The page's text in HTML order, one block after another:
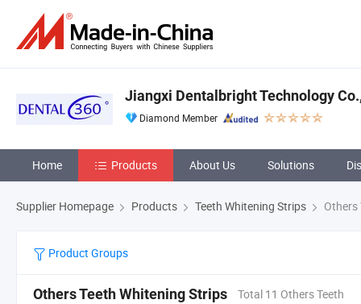
Jiangxi Dentalbright Technology
Diamond Member
Home Products About Us Solutions
Supplier Homepage Products Teeth Whitening Strips Others
Product Groups
Others Teeth Whitening Strips
Total 11 Others Teeth